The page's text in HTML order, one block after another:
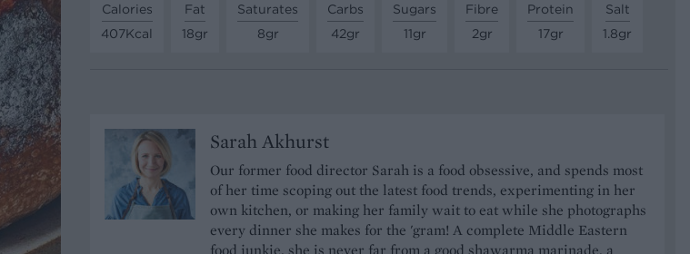
Calories
407Kcal
Fat
18gr
Saturates
8gr
Carbs
42gr
Sugars
11gr
Fibre
2gr
Protein
17gr
Salt
1.8gr
Sarah Akhurst
Our former food director Sarah is a food obsessive, and spends most
of her time scoping out the latest food trends, experimenting in her
own kitchen, or making her family wait to eat while she photographs
every dinner she makes for the 'gram! A complete Middle Eastern